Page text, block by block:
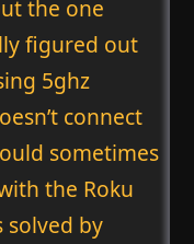
the one
figured out
5ghz
connect
sometimes
the Roku
solved by